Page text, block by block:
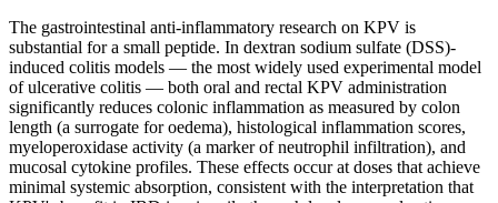
The gastrointestinal anti-inflammatory research on KPV is
substantial for a small peptide. In dextran sodium sulfate (DSS)-
induced colitis models — the most widely used experimental model
of ulcerative colitis — both oral and rectal KPV administration
significantly reduces colonic inflammation as measured by colon
length (a surrogate for oedema), histological inflammation scores,
myeloperoxidase activity (a marker of neutrophil infiltration), and
mucosal cytokine profiles. These effects occur at doses that achieve
minimal systemic absorption, consistent with the interpretation that